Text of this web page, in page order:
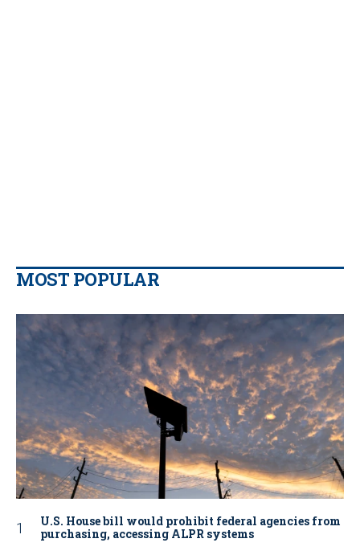
MOST POPULAR
U.S. House bill would prohibit federal agencies from
purchasing, accessing ALPR systems